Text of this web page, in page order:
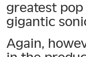
greatest
gigantic
Again,